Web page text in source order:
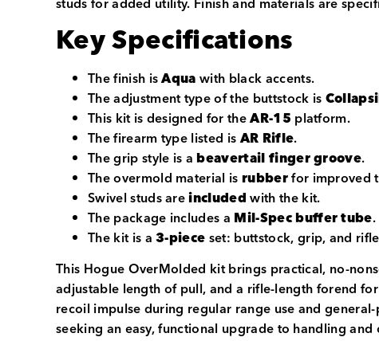
Key Specifications
The finish isAquawith black accents.
The adjustment type of the buttstock is
This kit is designed for theAR-15 platform.
The firearm type listed isAR Rifle.
The grip style is a beavertail finger groove.
The overmold material isrubberfor improved
Swivel studs areincludedwith the kit.
The package includes a Mil-Spec buffer tube.
The kit is a3-pieceset: buttstock, grip, and
This Hogue OverMolded kit brings practical, no-
adjustable length of pull, and a rifle-length forend
recoil impulse during regular range use and
seeking an easy, functional upgrade to handling